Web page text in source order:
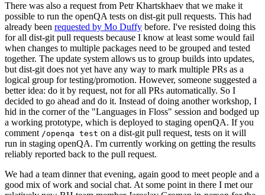
There was also a request from Petr Khartskhaev that we make it
possible to run the openQA tests on dist-git pull requests. This had
already been requested by Mo Duffy before. I've resisted doing this
for all dist-git pull requests because I know at least some would fail
when changes to multiple packages need to be grouped and tested
together. The update system allows us to group builds into updates,
but dist-git does not yet have any way to mark multiple PRs as a
logical group for testing/promotion. However, someone suggested a
better idea: do it by request, not for all PRs automatically. So I
decided to go ahead and do it. Instead of doing another workshop, I
hid in the corner of the "Languages in Floss" session and bodged up
a working prototype, which is deployed to staging openQA. If you
comment /openqa test on a dist-git pull request, tests on it will
run in staging openQA. I'm currently working on getting the results
reliably reported back to the pull request.
We had a team dinner that evening, again good to meet people and a
good mix of work and social chat. At some point in there I met our